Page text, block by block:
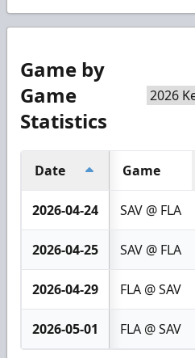
Game by
Game
Statistics
Date Game
2026-04-24 SAV @ FLA
2026-04-25 SAV @ FLA
2026-04-29 FLA @ SAV
2026-05-01 FLA @ SAV